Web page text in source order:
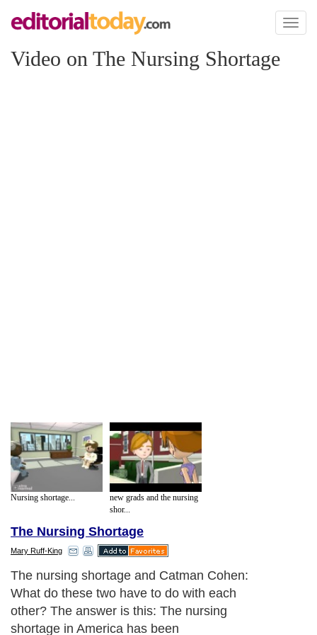
Toggle
Video on The Nursing Shortage
Nursing shortage...
new grads and the nursing
shor...
The Nursing Shortage
Mary Ruff-King
The nursing shortage and Catman Cohen:
What do these two have to do with each
other? The answer is this: The nursing
shortage in America has been